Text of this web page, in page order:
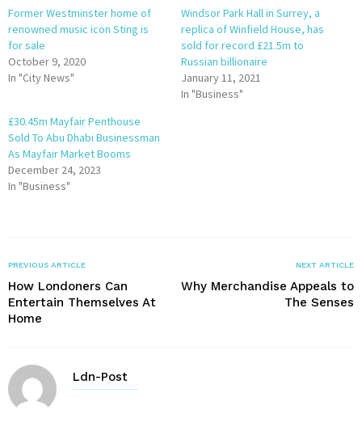
Former Westminster home of
renowned music icon Sting is
for sale
October 9, 2020
In "City News"
Windsor Park Hall in Surrey, a
replica of Winfield House, has
sold for record £21.5m to
Russian billionaire
January 11, 2021
In "Business"
£30.45m Mayfair Penthouse
Sold To Abu Dhabi Businessman
As Mayfair Market Booms
December 24, 2023
In "Business"
PREVIOUS ARTICLE
How Londoners Can
Entertain Themselves At
Home
NEXT ARTICLE
Why Merchandise Appeals to
The Senses
Ldn-Post